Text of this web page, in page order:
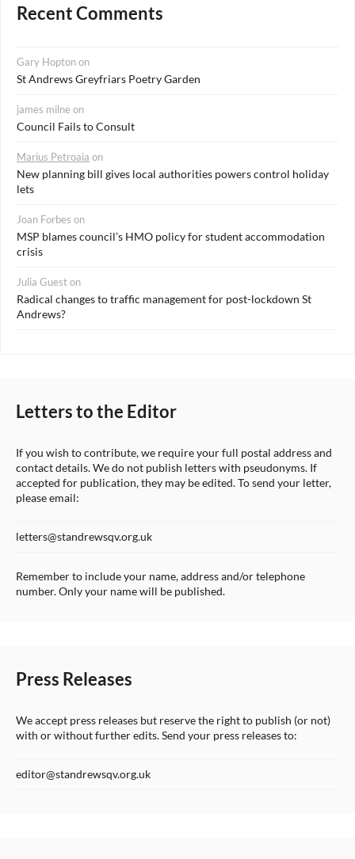
Recent Comments
Gary Hoptonon
St Andrews Greyfriars Poetry Garden
james milne on
Council Fails to Consult
Marius Petroaia on
New planning bill gives local authorities powers control holiday
lets
Joan Forbes on
MSP blames council’s HMO policy for student accommodation
crisis
Julia Gueston
Radical changes to traffic management for post-lockdown St
Andrews?
Letters to the Editor
If you wish to contribute, we require your full postal address and
contact details. We do not publish letters with pseudonyms. If
accepted for publication, they may be edited. To send your letter,
please email:
letters@standrewsqv.org.uk
Remember to include your name, address and/or telephone
number. Only your name will be published.
Press Releases
We accept press releases but reserve the right to publish (or not)
with or without further edits. Send your press releases to:
editor@standrewsqv.org.uk